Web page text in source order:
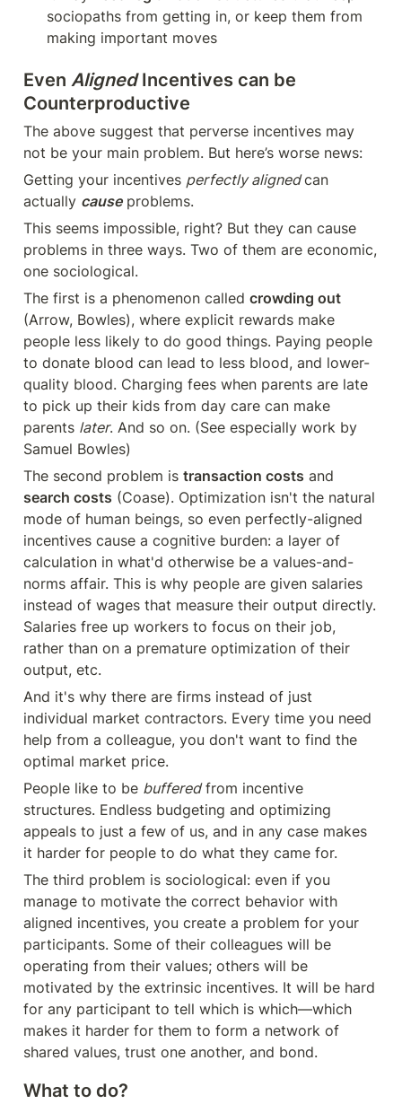
sociopaths from getting in, or keep them from
making important moves
Even Aligned Incentives can be
Counterproductive
The above suggest that perverse incentives may
not be your main problem. But here’s worse news:
Getting your incentives perfectly aligned can
actually cause problems.
This seems impossible, right? But they can cause
problems in three ways. Two of them are economic,
one sociological.
The first is a phenomenon called crowding out
(Arrow, Bowles), where explicit rewards make
people less likely to do good things. Paying people
to donate blood can lead to less blood, and lower-
quality blood. Charging fees when parents are late
to pick up their kids from day care can make
parents later. And so on. (See especially work by
Samuel Bowles)
The second problem is transaction costs
search costs (Coase). Optimization isn't the natural
mode of human beings, so even perfectly-aligned
incentives cause a cognitive burden: a layer of
calculation in what'd otherwise be a values-and-
norms affair. This is why people are given salaries
instead of wages that measure their output directly.
Salaries free up workers to focus on their job,
rather than on a premature optimization of their
output, etc.
And it's why there are firms instead of just
individual market contractors. Every time you need
help from a colleague, you don't want to find the
optimal market price.
People like to be buffered from incentive
structures. Endless budgeting and optimizing
appeals to just a few of us, and in any case makes
it harder for people to do what they came for.
The third problem is sociological: even if you
manage to motivate the correct behavior with
aligned incentives, you create a problem for your
participants. Some of their colleagues will be
operating from their values; others will be
motivated by the extrinsic incentives. It will be hard
for any participant to tell which is which—which
makes it harder for them to form a network of
shared values, trust one another, and bond.
What to do?